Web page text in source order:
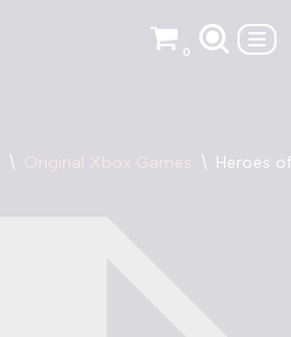
0
\ Original Xbox Games \ Heroes